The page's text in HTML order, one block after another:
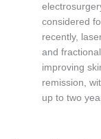
considered
recently,
and
improving
remission,
up to two